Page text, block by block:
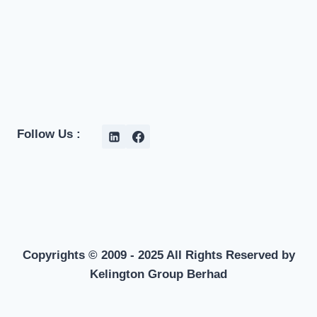
Follow Us :
Copyrights © 2009 - 2025 All Rights Reserved by
Kelington Group Berhad